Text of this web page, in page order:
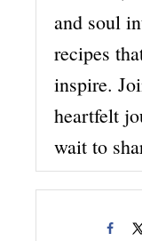
and soul
recipes
inspire.
heartfelt
wait to